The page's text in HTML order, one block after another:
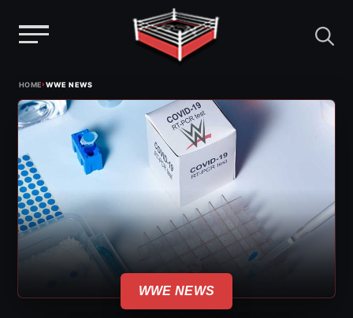
content
HOME›WWE NEWS
WWE NEWS